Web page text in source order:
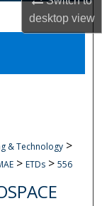
desktopview
& Technology >
> ETDs > 556